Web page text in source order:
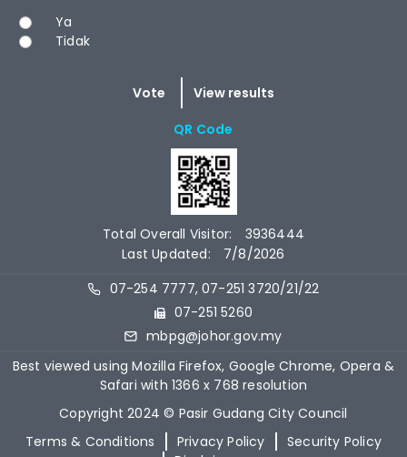
Choices
Ya
Tidak
QR Code
Total Overall Visitor:
3936444
Last Updated:
7/8/2026
07-254 7777, 07-251 3720/21/22
07-251 5260
mbpg@johor.gov.my
Best viewed using Mozilla Firefox, Google Chrome, Opera &
Safari with 1366 x 768 resolution
Copyright 2024 © Pasir Gudang City Council
Terms & Conditions
Privacy Policy
Security Policy